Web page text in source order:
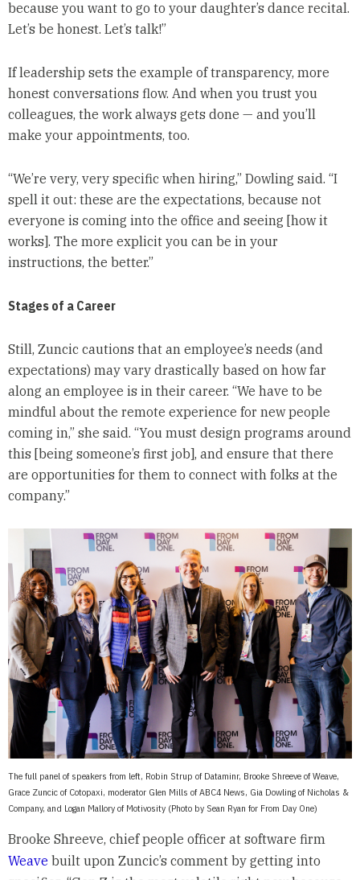
because you want to go to your daughter’s dance recital.
Let’s be honest. Let’s talk!”
If leadership sets the example of transparency, more
honest conversations flow. And when you trust you
colleagues, the work always gets done — and you’ll
make your appointments, too.
“We’re very, very specific when hiring,” Dowling said. “I
spell it out: these are the expectations, because not
everyone is coming into the office and seeing [how it
works]. The more explicit you can be in your
instructions, the better.”
Stages of a Career
Still, Zuncic cautions that an employee’s needs (and
expectations) may vary drastically based on how far
along an employee is in their career. “We have to be
mindful about the remote experience for new people
coming in,” she said. “You must design programs around
this [being someone’s first job], and ensure that there
are opportunities for them to connect with folks at the
company.”
The full panel of speakers from left, Robin Strup of Dataminr, Brooke Shreeve of Weave,
Grace Zuncic of Cotopaxi, moderator Glen Mills of ABC4 News, Gia Dowling of Nicholas &
Company, and Logan Mallory of Motivosity (Photo by Sean Ryan for From Day One)
Brooke Shreeve, chief people officer at software firm
Weavebuilt upon Zuncic’s comment by getting into